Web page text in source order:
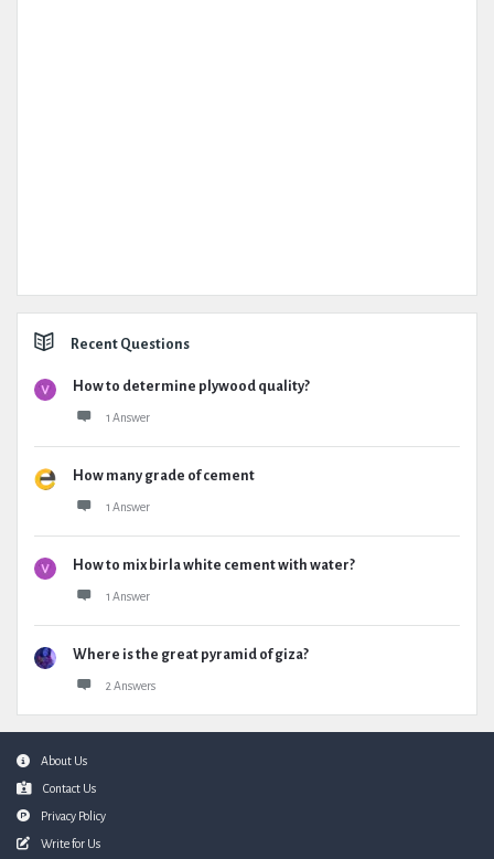
Recent Questions
How to determine plywood quality?
1 Answer
How many grade of cement
1 Answer
How to mix birla white cement with water?
1 Answer
Where is the great pyramid of giza?
2 Answers
FooterAbout Us
Contact Us
Privacy Policy
Write for Us